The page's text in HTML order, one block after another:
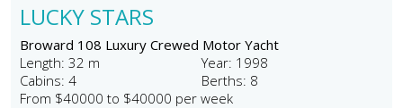
LUCKY STARS
Broward 108 Luxury Crewed Motor Yacht
Length: 32 m
Year: 1998
Cabins: 4
Berths: 8
From $40000 to $40000 per week